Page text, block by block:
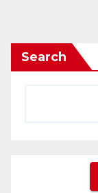
Search